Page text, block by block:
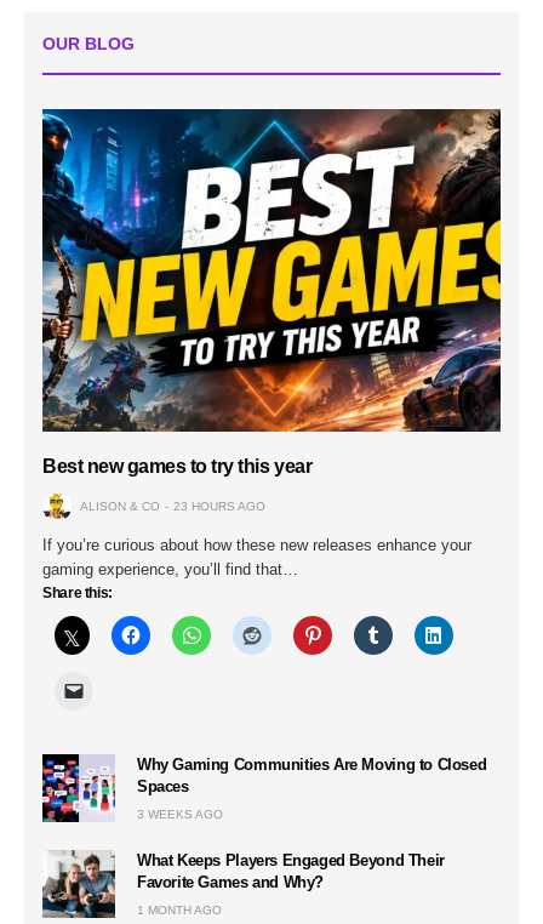
OUR BLOG
Best new games to try this year
ALISON & CO 23 HOURS AGO
If you’re curious about how these new releases enhance your
gaming experience, you’ll find that…
Share this:
Why Gaming Communities Are Moving to Closed
Spaces
3 WEEKS AGO
What Keeps Players Engaged Beyond Their
Favorite Games and Why?
1 MONTH AGO